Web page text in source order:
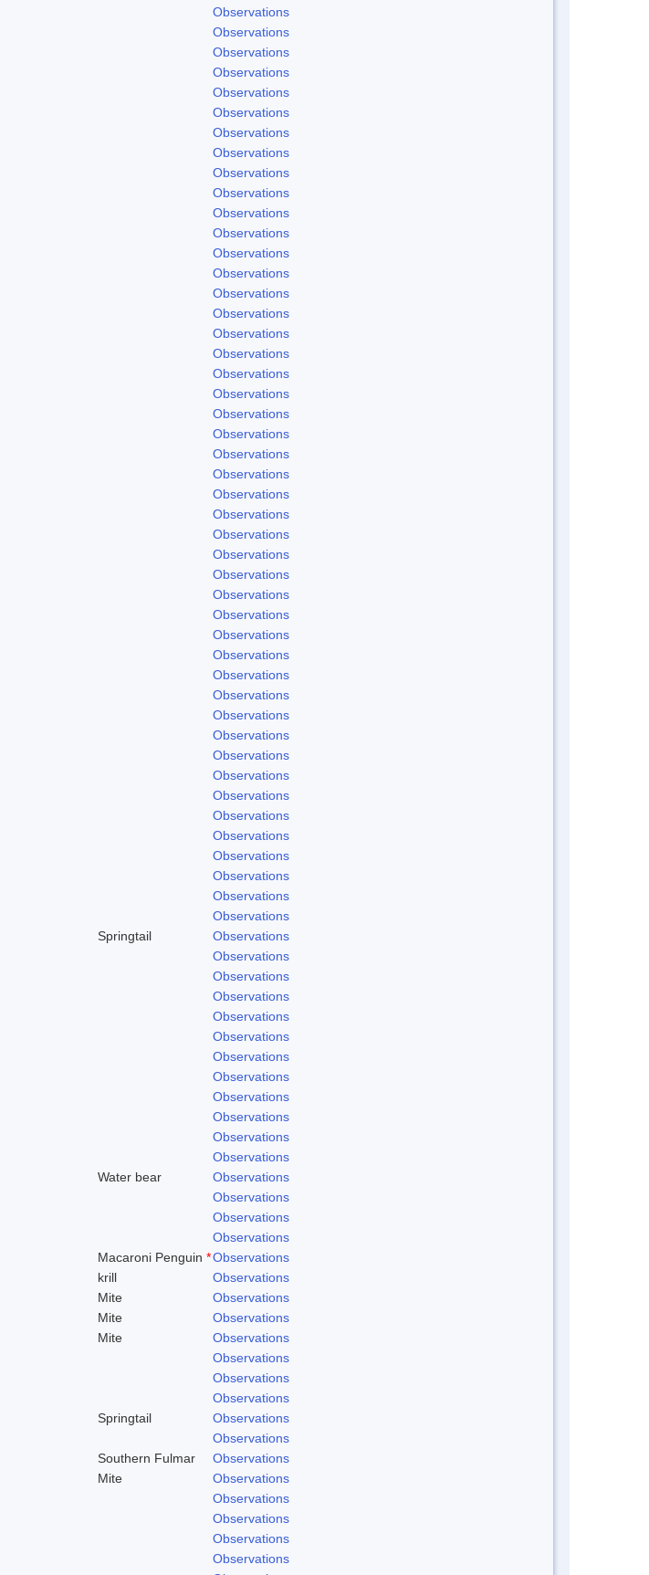
Observations
Observations
Observations
Observations
Observations
Observations
Observations
Observations
Observations
Observations
Observations
Observations
Observations
Observations
Observations
Observations
Observations
Observations
Observations
Observations
Observations
Observations
Observations
Observations
Observations
Observations
Observations
Observations
Observations
Observations
Observations
Observations
Observations
Observations
Observations
Observations
Observations
Observations
Observations
Observations
Observations
Observations
Observations
Observations
Observations
Observations
Springtail
Observations
Observations
Observations
Observations
Observations
Observations
Observations
Observations
Observations
Observations
Observations
Observations
Water bear
Observations
Observations
Observations
Observations
Macaroni Penguin *Observations
krill
Observations
Mite
Observations
Mite
Observations
Mite
Observations
Observations
Observations
Observations
Springtail
Observations
Observations
Southern Fulmar
Observations
Mite
Observations
Observations
Observations
Observations
Observations